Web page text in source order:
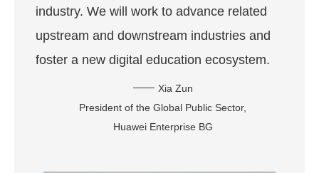
industry. We will work to advance related
upstream and downstream industries and
foster a new digital education ecosystem.
Xia Zun
President of the Global Public Sector,
Huawei Enterprise BG